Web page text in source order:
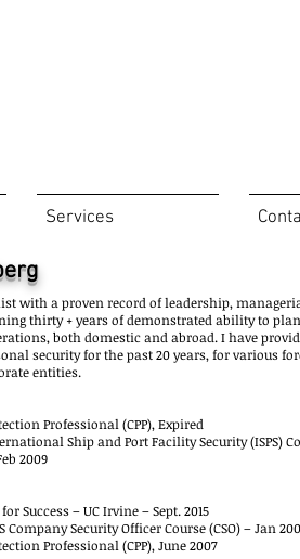
Services
with a proven record of leadership,
thirty + years of demonstrated ability to
both domestic and abroad. I have
security for the past 20 years, for various
entities.
Professional (CPP), Expired
Ship and Port Facility Security (ISPS)
2009
Success – UC Irvine – Sept. 2015
Security Officer Course (CSO) – Jan
Professional (CPP), June 2007